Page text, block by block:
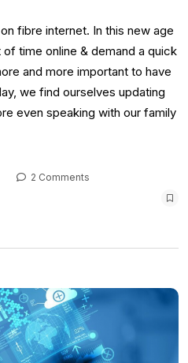
fibre internet. In this new age
time online & demand a quick
and more important to have
we find ourselves updating
even speaking with our family
2 Comments